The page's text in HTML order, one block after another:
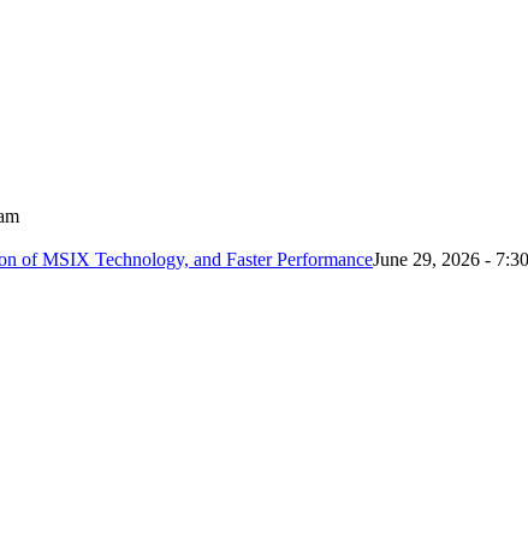
of MSIX Technology, and Faster PerformanceJune 29, 2026 -